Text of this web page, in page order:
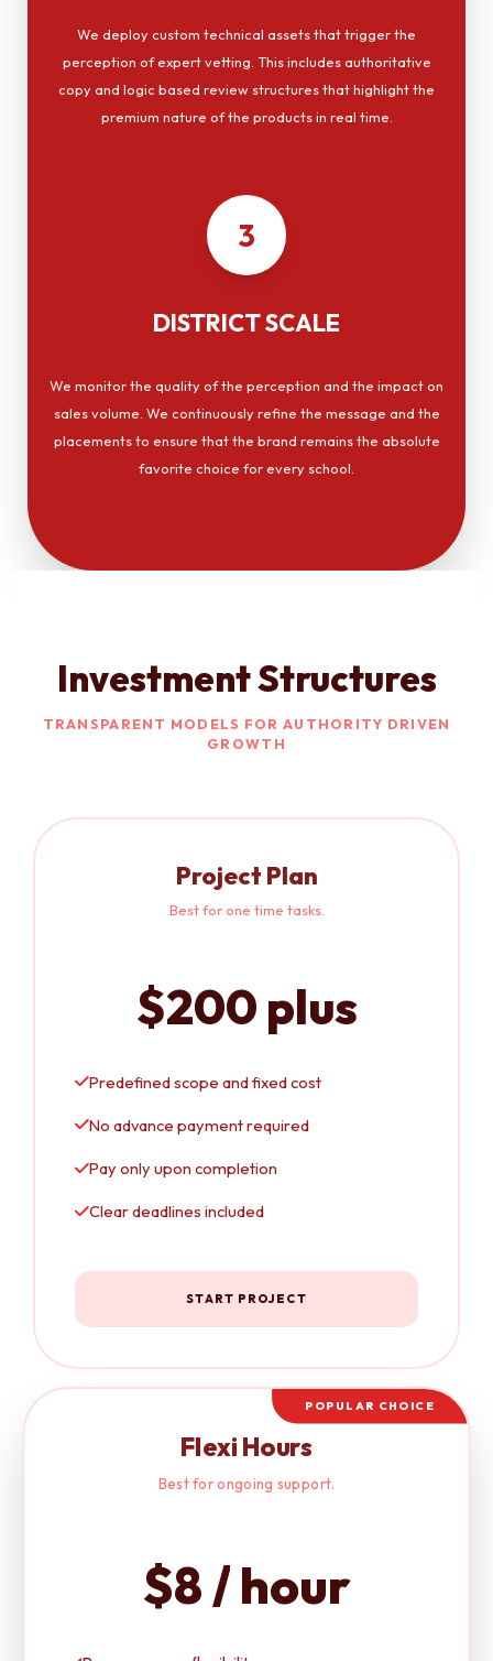
We deploy custom technical assets that trigger the
perception of expert vetting. This includes authoritative
copy and logic based review structures that highlight the
premium nature of the products in real time.
3
DISTRICT SCALE
We monitor the quality of the perception and the impact on
sales volume. We continuously refine the message and the
placements to ensure that the brand remains the absolute
favorite choice for every school.
Investment Structures
TRANSPARENT MODELS FOR AUTHORITY DRIVEN
GROWTH
Project Plan
Best for one time tasks.
$200 plus
Predefined scope and fixed cost
No advance payment required
Pay only upon completion
Clear deadlines included
START PROJECT
POPULAR CHOICE
Flexi Hours
Best for ongoing support.
$8 / hour